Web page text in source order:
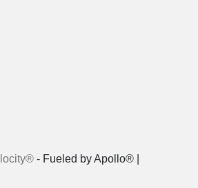
- Fueled by Apollo® |